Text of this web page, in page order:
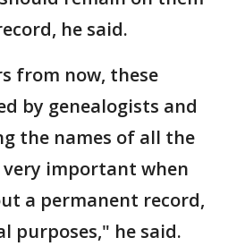
he said.
from now, these
by genealogists and
the names of all the
important when
a permanent record,
purposes," he said.